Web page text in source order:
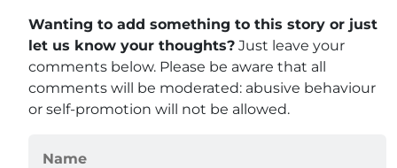
Wanting to add something to this story or just
let us know your thoughts? Just leave your
comments below. Please be aware that all
comments will be moderated: abusive behaviour
or self-promotion will not be allowed.
Name